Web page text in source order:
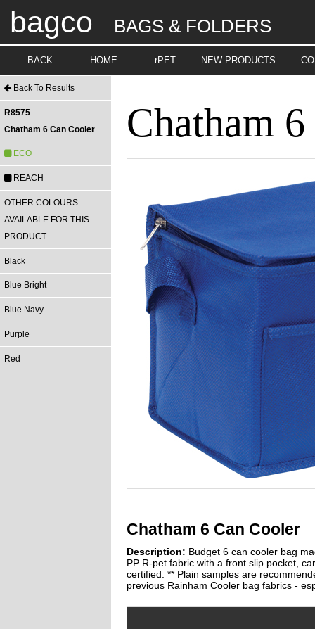
bagco BAGS & FOLDERS
BACK HOME rPET NEW PRODUCTS
Back To Results
R8575
Chatham 6 Can Cooler
ECO
REACH
OTHER COLOURS
AVAILABLE FOR THIS
PRODUCT
Black
Blue Bright
Blue Navy
Purple
Red
Chatham
Chatham 6 Can Cooler
Description: Budget 6 can cooler bag
PP R-pet fabric with a front slip pocket,
certified. ** Plain samples are
previous Rainham Cooler bag fabrics -